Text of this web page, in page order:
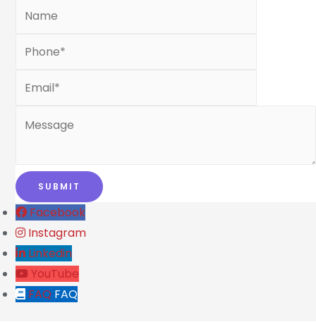
Facebook
Instagram
Linkedin
YouTube
FAQ FAQ